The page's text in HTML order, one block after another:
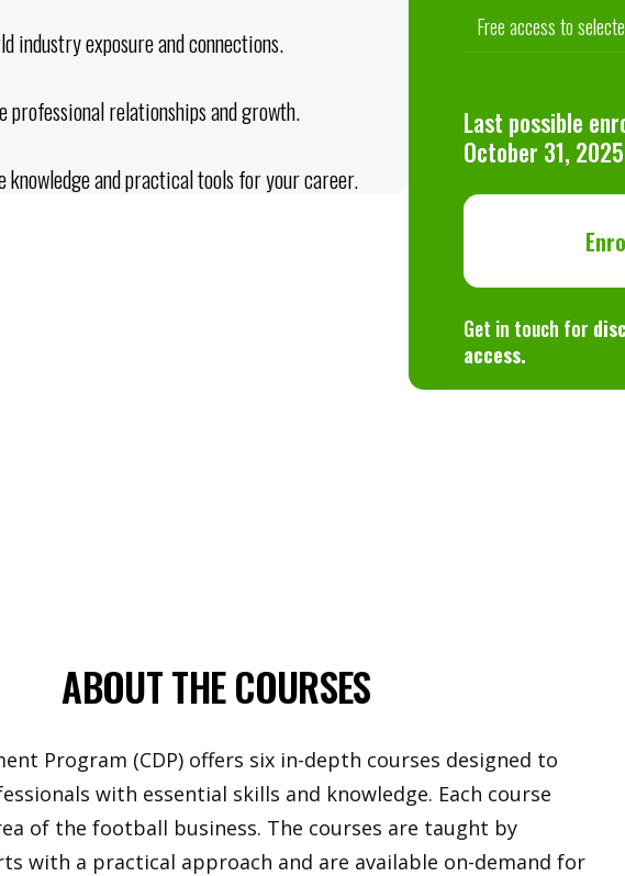
industry exposure and connections.
professional relationships and growth.
knowledge and practical tools for your career.
Free access to
Last possible
October 31, 2025
Get in touch for
access.
ABOUT THE COURSES
Program (CDP) offers six in-depth courses designed to
with essential skills and knowledge. Each course
of the football business. The courses are taught by
with a practical approach and are available on-demand for